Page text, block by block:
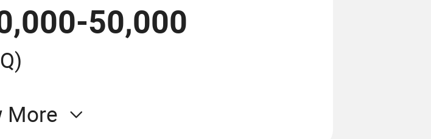
Booth/Chamber/Camera
50,000
More